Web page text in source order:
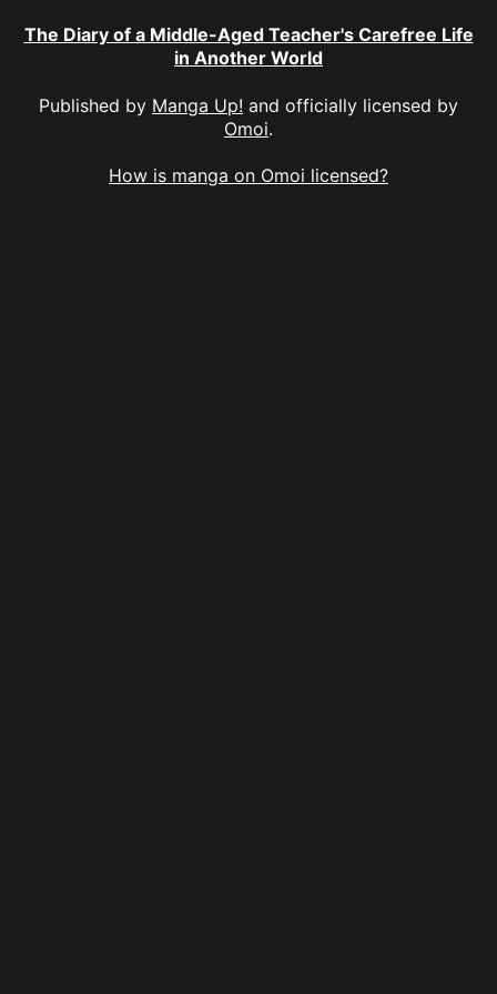
The Diary of a Middle-Aged Teacher's Carefree Life
in Another World
Published by Manga Up! and officially licensed by
Omoi.
How is manga on Omoi licensed?